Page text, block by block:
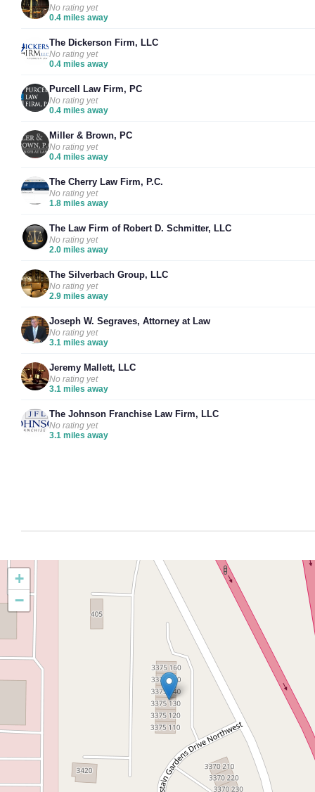
No rating yet
0.4 miles away
The Dickerson Firm, LLC
No rating yet
0.4 miles away
Purcell Law Firm, PC
No rating yet
0.4 miles away
Miller & Brown, PC
No rating yet
0.4 miles away
The Cherry Law Firm, P.C.
No rating yet
1.8 miles away
The Law Firm of Robert D. Schmitter, LLC
No rating yet
2.0 miles away
The Silverbach Group, LLC
No rating yet
2.9 miles away
Joseph W. Segraves, Attorney at Law
No rating yet
3.1 miles away
Jeremy Mallett, LLC
No rating yet
3.1 miles away
The Johnson Franchise Law Firm, LLC
No rating yet
3.1 miles away
+
−